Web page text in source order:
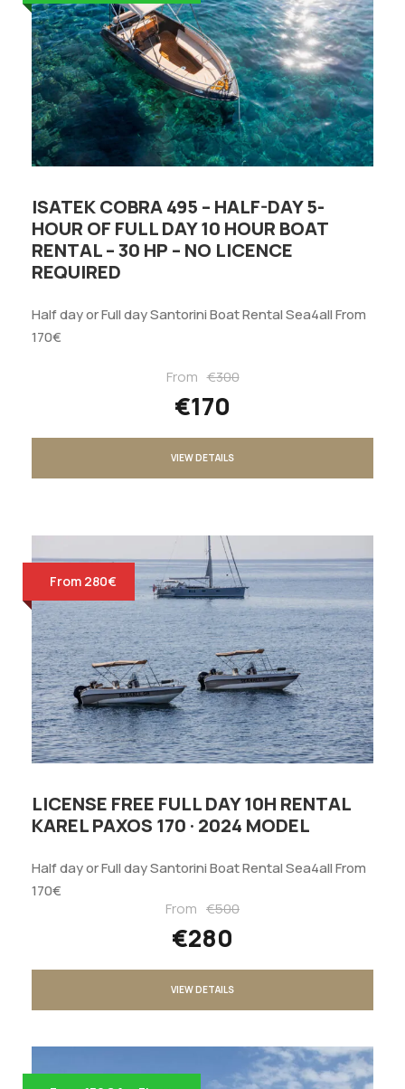
ISATEK COBRA 495 – HALF-DAY 5-
HOUR OF FULL DAY 10 HOUR BOAT
RENTAL – 30 HP – NO LICENCE
REQUIRED
Half day or Full day Santorini Boat Rental Sea4all From
170€
From €300
€170
VIEW DETAILS
From 280€
LICENSE FREE FULL DAY 10H RENTAL
KAREL PAXOS 170 · 2024 MODEL
Half day or Full day Santorini Boat Rental Sea4all From
170€
From €500
€280
VIEW DETAILS